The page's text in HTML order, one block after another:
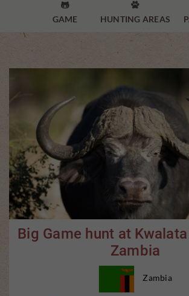

GAME

HUNTING AREAS
Big Game hunt at
Zambia
Zambia